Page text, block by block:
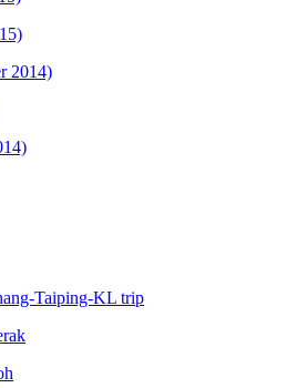
2014)
Taiping-KL trip